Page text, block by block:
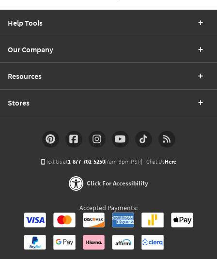
Help Tools
Our Company
Resources
Stores
Text Us at1-877-702-5250(7am-9pm PST) Chat UsHere
Click For Accessibility
Accepted Payments: